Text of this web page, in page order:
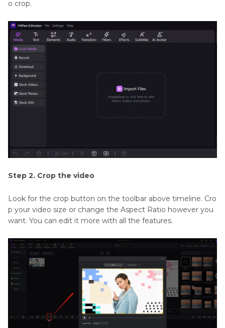
o crop.
Step 2. Crop the video
Look for the crop button on the toolbar above timeline. Cro
p your video size or change the Aspect Ratio however you
want. You can edit it more with all the features.